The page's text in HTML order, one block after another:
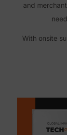
and
With onsite